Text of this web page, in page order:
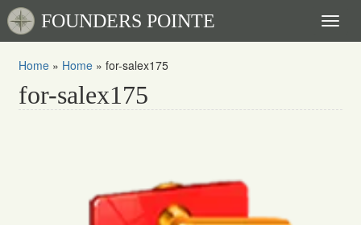
FOUNDERS POINTE
Home » Home » for-salex175
for-salex175